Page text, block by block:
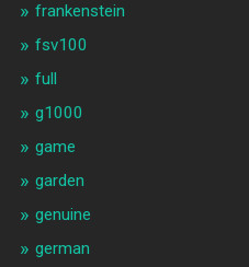
frankenstein
fsv100
full
g1000
game
garden
genuine
german